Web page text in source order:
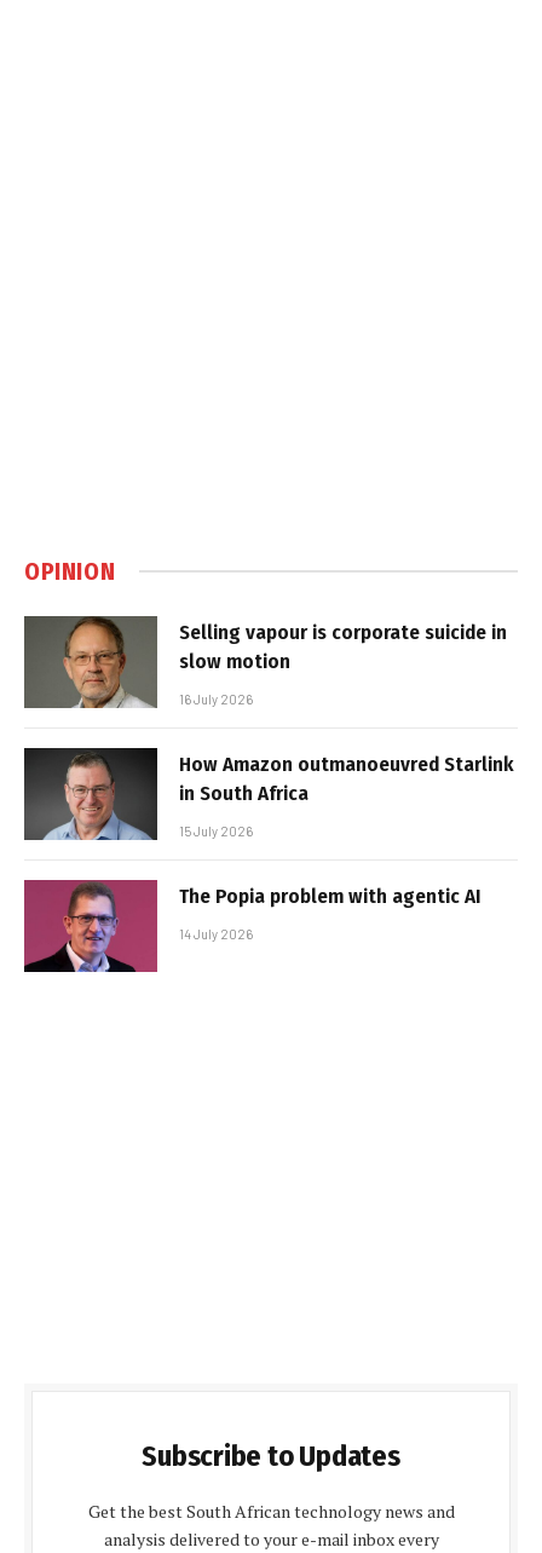
OPINION
Selling vapour is corporate suicide in
slow motion
16 July 2026
How Amazon outmanoeuvred Starlink
in South Africa
15 July 2026
The Popia problem with agentic AI
14 July 2026
Subscribe to Updates
Get the best South African technology news and
analysis delivered to your e-mail inbox every